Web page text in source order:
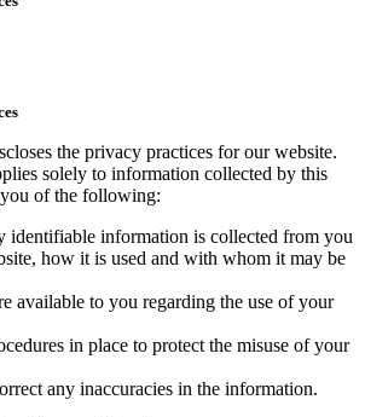
the privacy practices for our website.
solely to information collected by this
of the following:
identifiable information is collected from you
how it is used and with whom it may be
available to you regarding the use of your
in place to protect the misuse of your
any inaccuracies in the information.